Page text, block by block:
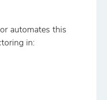
automates this
in: